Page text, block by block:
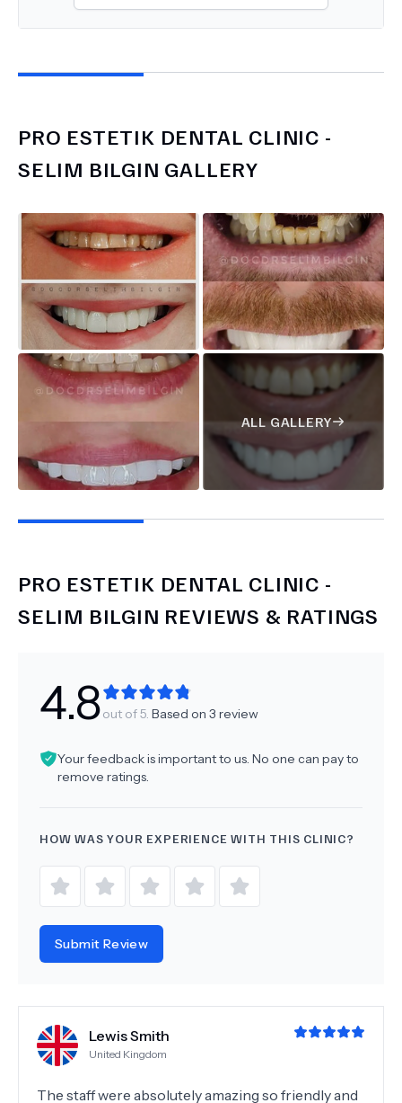
PRO ESTETIK DENTAL CLINIC -
SELIM BILGIN GALLERY
ALL GALLERY
PRO ESTETIK DENTAL CLINIC -
SELIM BILGIN REVIEWS & RATINGS
4.8out of 5. Based on 3 review
Your feedback is important to us. No one can pay to
remove ratings.
HOW WAS YOUR EXPERIENCE WITH THIS CLINIC?
Submit Review
Lewis Smith
United Kingdom
The staff were absolutely amazing so friendly and